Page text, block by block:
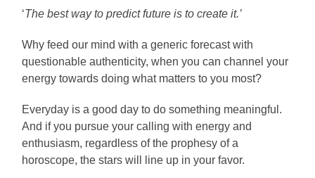
‘The best way to predict future is to create it.’
Why feed our mind with a generic forecast with
questionable authenticity, when you can channel your
energy towards doing what matters to you most?
Everyday is a good day to do something meaningful.
And if you pursue your calling with energy and
enthusiasm, regardless of the prophesy of a
horoscope, the stars will line up in your favor.